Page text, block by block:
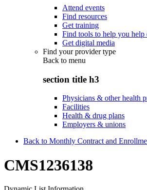
Attend events
Find resources
Get training
Find tools to help you help
Get digital media
Find your provider type
Back to menu
section title h3
Physicians & other health
Facilities
Health & drug plans
Employers & unions
Back to Monthly Contract and
CMS1236138